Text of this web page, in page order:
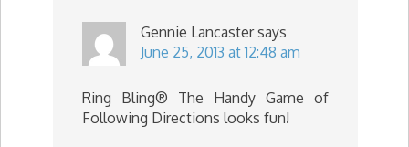
Gennie Lancaster says
June 25, 2013 at 12:48 am
Ring Bling® The Handy Game of
Following Directions looks fun!